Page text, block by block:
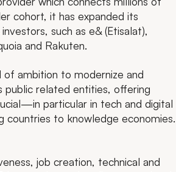
cohort, it has expanded its
such as e& (Etisalat),
and Rakuten.
of ambition to modernize and
public related entities, offering
particular in tech and digital
countries to knowledge economies.
job creation, technical and